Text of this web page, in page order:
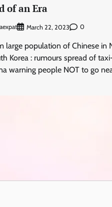
of an Era
March 22, 2023 0
large population of Chinese in
Korea : rumours spread of
warning people NOT to go